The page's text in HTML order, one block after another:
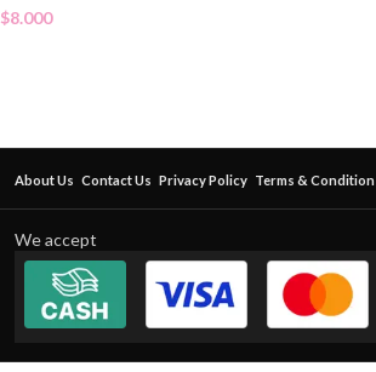
$8.000
About Us Contact Us Privacy Policy Terms & Condition
We accept